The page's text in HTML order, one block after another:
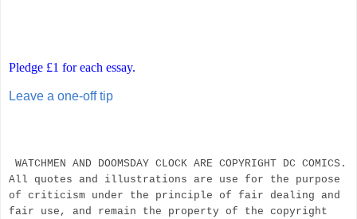
Pledge £1 for each essay.
Leave a one-off tip
WATCHMEN AND DOOMSDAY CLOCK ARE COPYRIGHT DC COMICS.
All quotes and illustrations are use for the purpose
of criticism under the principle of fair dealing and
fair use, and remain the property of the copyright